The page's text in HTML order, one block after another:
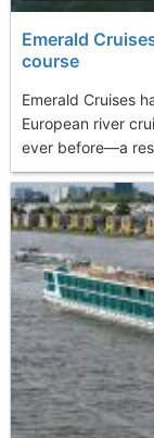
Emerald
course
Emerald Cruises
European river
ever before—a